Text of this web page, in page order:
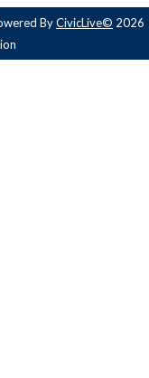
ByCivicLive© 2026